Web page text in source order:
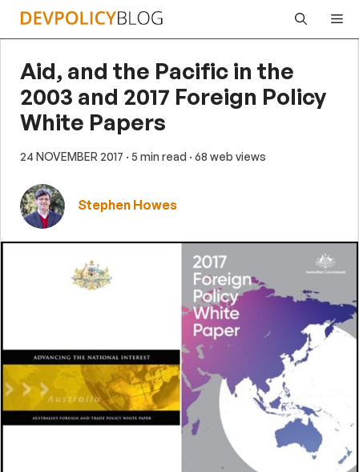
Skip
Aid, and the Pacific in the
2003 and 2017 Foreign Policy
White Papers
24 NOVEMBER 2017 · 5 min read · 68 web views
Stephen Howes